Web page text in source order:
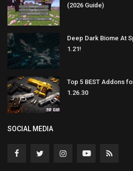
(2026 Guide)
Deep Dark Biome At
1.21!
Top 5 BEST Addons
1.26.30
SOCIAL MEDIA